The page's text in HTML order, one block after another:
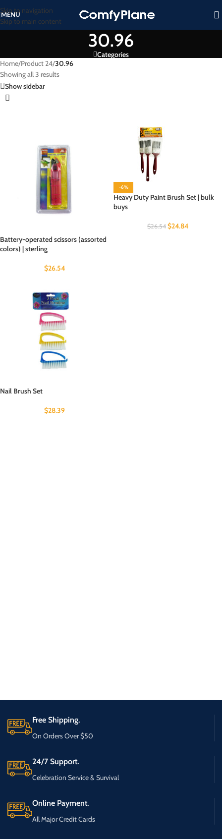
Skip to navigation
Skip to main content
MENU
30.96
Categories
Home/Product 24/30.96
Showing all 3 results
Show sidebar
Battery-operated scissors (assorted
colors) | sterling
$26.54
-6%
Heavy Duty Paint Brush Set | bulk
buys
$26.54 $24.84
Nail Brush Set
$28.39
Free Shipping.
On Orders Over $50
24/7 Support.
Celebration Service & Survival
Online Payment.
All Major Credit Cards